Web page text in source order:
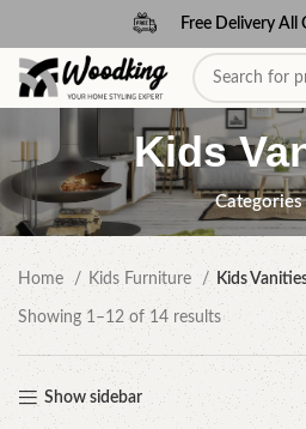
Free Delivery All
Kids
Categories
Home Kids Furniture Kids
Showing 1–12 of 14 results
Show sidebar